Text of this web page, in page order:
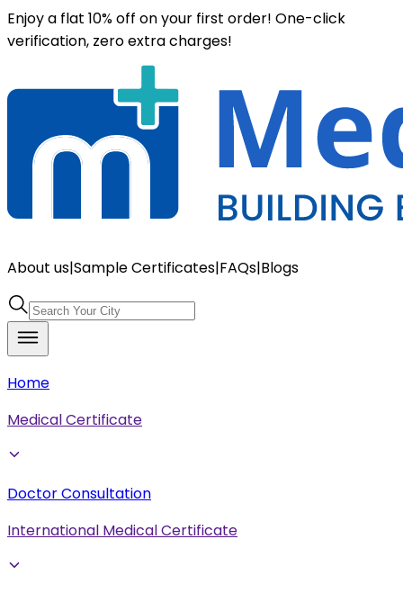
Enjoy a flat 10% off on your first order! One-click
verification, zero extra charges!
About us|Sample Certificates|FAQs|Blogs
Home
Medical Certificate
Doctor Consultation
International Medical Certificate